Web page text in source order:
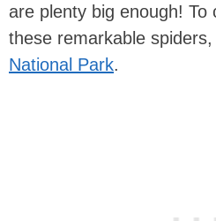
are plenty big enough! To
these remarkable
National Park.